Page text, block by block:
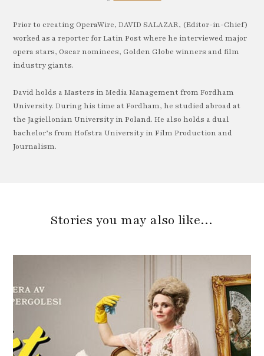
Prior to creating OperaWire, DAVID SALAZAR, (Editor-in-Chief)
worked as a reporter for Latin Post where he interviewed major
opera stars, Oscar nominees, Golden Globe winners and film
industry giants.
David holds a Masters in Media Management from Fordham
University. During his time at Fordham, he studied abroad at
the Jagiellonian University in Poland. He also holds a dual
bachelor’s from Hofstra University in Film Production and
Journalism.
Stories you may also like…